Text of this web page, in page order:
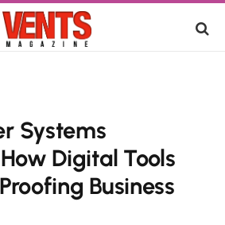
Systems
Digital Tools
Business